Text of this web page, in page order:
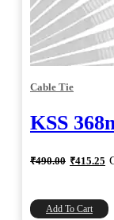
Cable Tie
KSS
₹490.00 Original
price
₹490.00.
₹415.25
Add To Cart